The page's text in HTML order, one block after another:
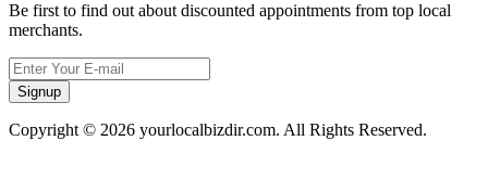
Be first to find out about discounted appointments from top local
merchants.
Signup
Copyright © 2026 yourlocalbizdir.com. All Rights Reserved.